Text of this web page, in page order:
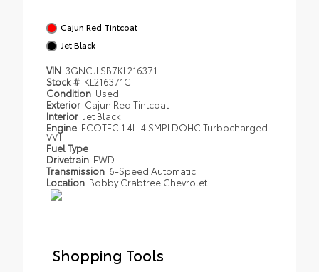
Cajun Red Tintcoat
Jet Black
VIN 3GNCJLSB7KL216371
Stock # KL216371C
Condition Used
Exterior Cajun Red Tintcoat
Interior Jet Black
Engine ECOTEC 1.4L I4 SMPI DOHC Turbocharged
VVT
Fuel Type
Drivetrain FWD
Transmission 6-Speed Automatic
Location Bobby Crabtree Chevrolet
Shopping Tools